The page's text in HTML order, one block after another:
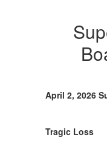
April 2, 2026
Tragic Loss